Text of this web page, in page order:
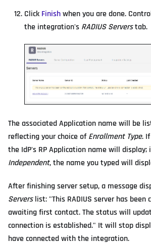
Click Finishwhen you are done.
the integration's RADIUS Serverstab.
The associated Application name will be
reflecting your choice of Enrollment Type.
the IdP's RP Application name will display;
Independent, the name you typed will
After finishing server setup, a message
Serverslist: "This RADIUS server has been
awaiting first contact. The status will
connection is established." It will stop
have connected with the integration.